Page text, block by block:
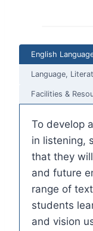
English
Language,
Facilities &
To develop
in listening,
that they
and future
range of
students
and vision